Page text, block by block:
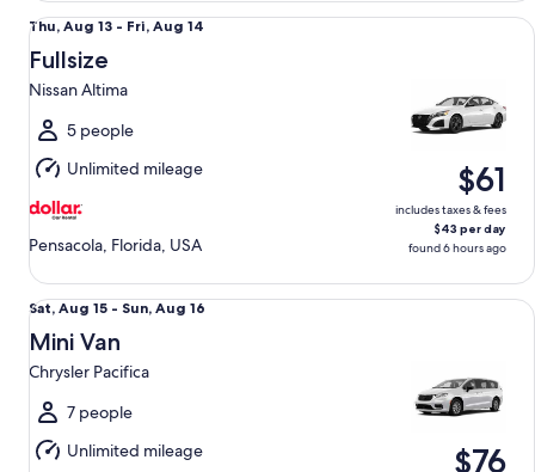
Thu,
Aug
13
to
Fri,
Aug
14
Thu, Aug 13 - Fri, Aug 14
Fullsize
Nissan Altima
5 people
Unlimited mileage
Pensacola, Florida, USA
$61
includes taxes & fees
$43 per day
found 6 hours ago
Fullsize Nissan Altima
Sat,
Aug
15
to
Sun,
Aug
16
Sat, Aug 15 - Sun, Aug 16
Mini Van
Chrysler Pacifica
7 people
Unlimited mileage
$76
Mini Van Chrysler Pacifica